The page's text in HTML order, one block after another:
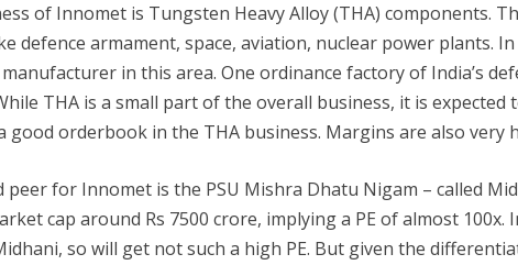
of Innomet is Tungsten Heavy Alloy (THA) components.
defence armament, space, aviation, nuclear power plants.
in this area. One ordinance factory of India’s
THA is a small part of the overall business, it is expected
good orderbook in the THA business. Margins are also very
peer for Innomet is the PSU Mishra Dhatu Nigam – called
cap around Rs 7500 crore, implying a PE of almost 100x.
so will get not such a high PE. But given the